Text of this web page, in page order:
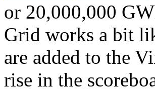
or 20,000,000
Grid works a bit
are added to the
rise in the